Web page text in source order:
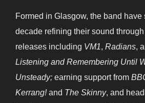
Formed in Glasgow, the band have
decade refining their sound
releases including VM1, Radians,
Listening and Remembering Until
Unsteady; earning support from
Kerrang!and The Skinny, and